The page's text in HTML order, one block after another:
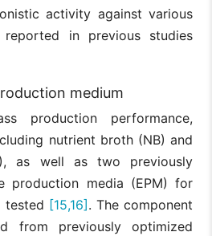
activity against various
reported in previous studies
medium
production performance,
nutrient broth (NB) and
as well as two previously
production media (EPM) for
tested [15,16] . The component
from previously optimized